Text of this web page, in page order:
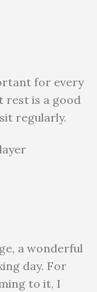
for every
rest is a good
regularly.
a wonderful
day. For
to it, I